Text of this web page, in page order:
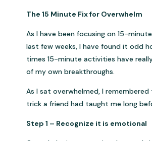
The 15 Minute Fix for Overwhelm
As I have been focusing on 15-
last few weeks, I have found it odd
times 15-minute activities have
of my own breakthroughs.
As I sat overwhelmed, I
trick a friend had taught me long
Step 1 – Recognize it is emotional